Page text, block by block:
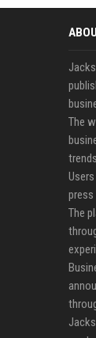
The
press
The